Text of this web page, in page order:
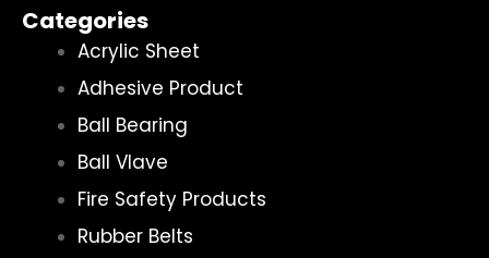
Categories
Acrylic Sheet
Adhesive Product
Ball Bearing
Ball Vlave
Fire Safety Products
Rubber Belts